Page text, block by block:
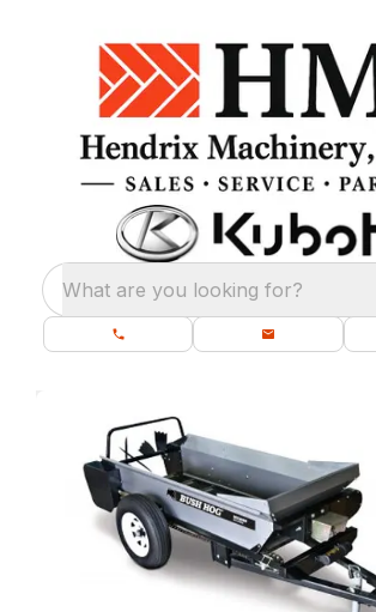
What are you looking for?